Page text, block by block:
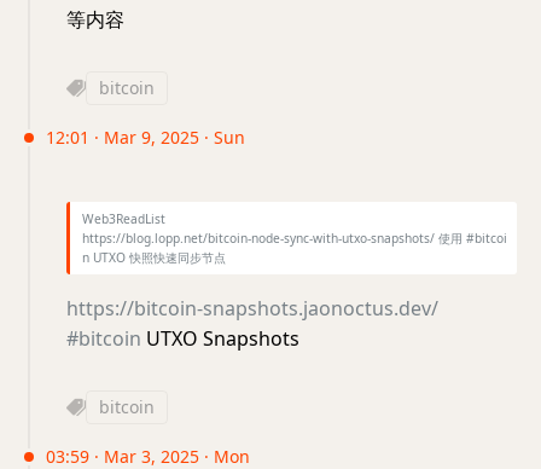
等内容
bitcoin
12:01 · Mar 9, 2025 · Sun
Web3ReadList
https://blog.lopp.net/bitcoin-node-sync-with-utxo-snapshots/ 使用 #bitcoi
n UTXO 快照快速同步节点
https://bitcoin-snapshots.jaonoctus.dev/
#bitcoin UTXO Snapshots
bitcoin
03:59 · Mar 3, 2025 · Mon